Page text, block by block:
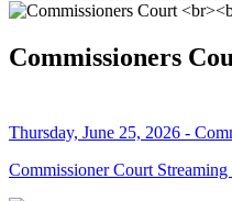
Commissioners
Thursday, June 25, 2026 -
Commissioner Court Streaming